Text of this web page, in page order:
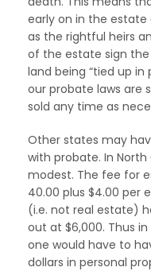
early on in the
as the rightful heirs
of the estate sign the
land being “tied up in
our probate laws are
sold any time as
Other states may
with probate. In
modest. The fee for
40.00 plus $4.00 per
(i.e. not real estate)
out at $6,000. Thus
one would have to
dollars in personal